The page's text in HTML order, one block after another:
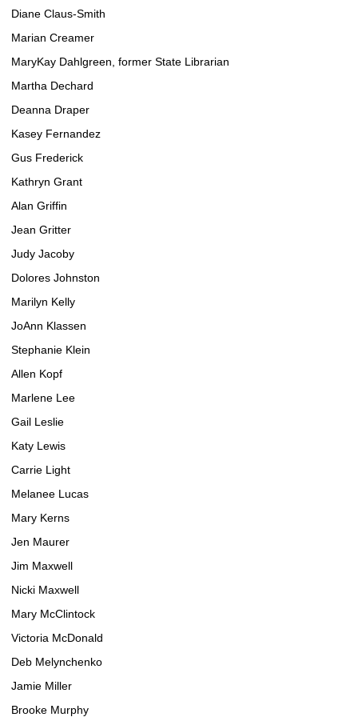
e
t
s
t
e
Diane Claus-Smith
Marian Creamer
MaryKay Dahlgreen, former State Librarian
Martha Dechard
Deanna Draper
Kasey Fernandez
Gus Frederick
Kathryn Grant
Alan Griffin
Jean Gritter
Judy Jacoby
Dolores Johnston
Marilyn Kelly
JoAnn Klassen
Stephanie Klein
Allen Kopf
Marlene Lee
Gail Leslie
Katy Lewis
Carrie Light
Melanee Lucas
Mary Kerns
Jen Maurer
Jim Maxwell
Nicki Maxwell
Mary McClintock
Victoria McDonald
Deb Melynchenko
Jamie Miller
Brooke Murphy